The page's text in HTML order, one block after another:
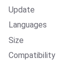
Update
Languages
Size
Compatibility